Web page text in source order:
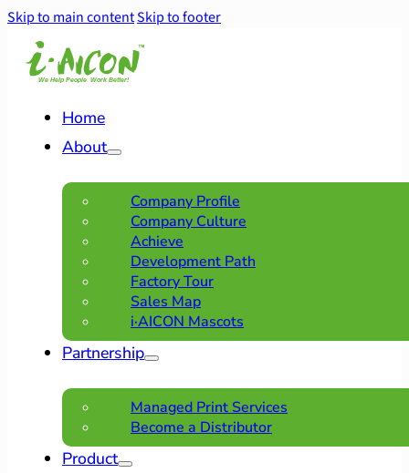
Skip to main contentSkip to footer
Home
About
Company Profile
Company Culture
Achieve
Development Path
Factory Tour
Sales Map
i·AICON Mascots
Partnership
Managed Print Services
Become a Distributor
Product